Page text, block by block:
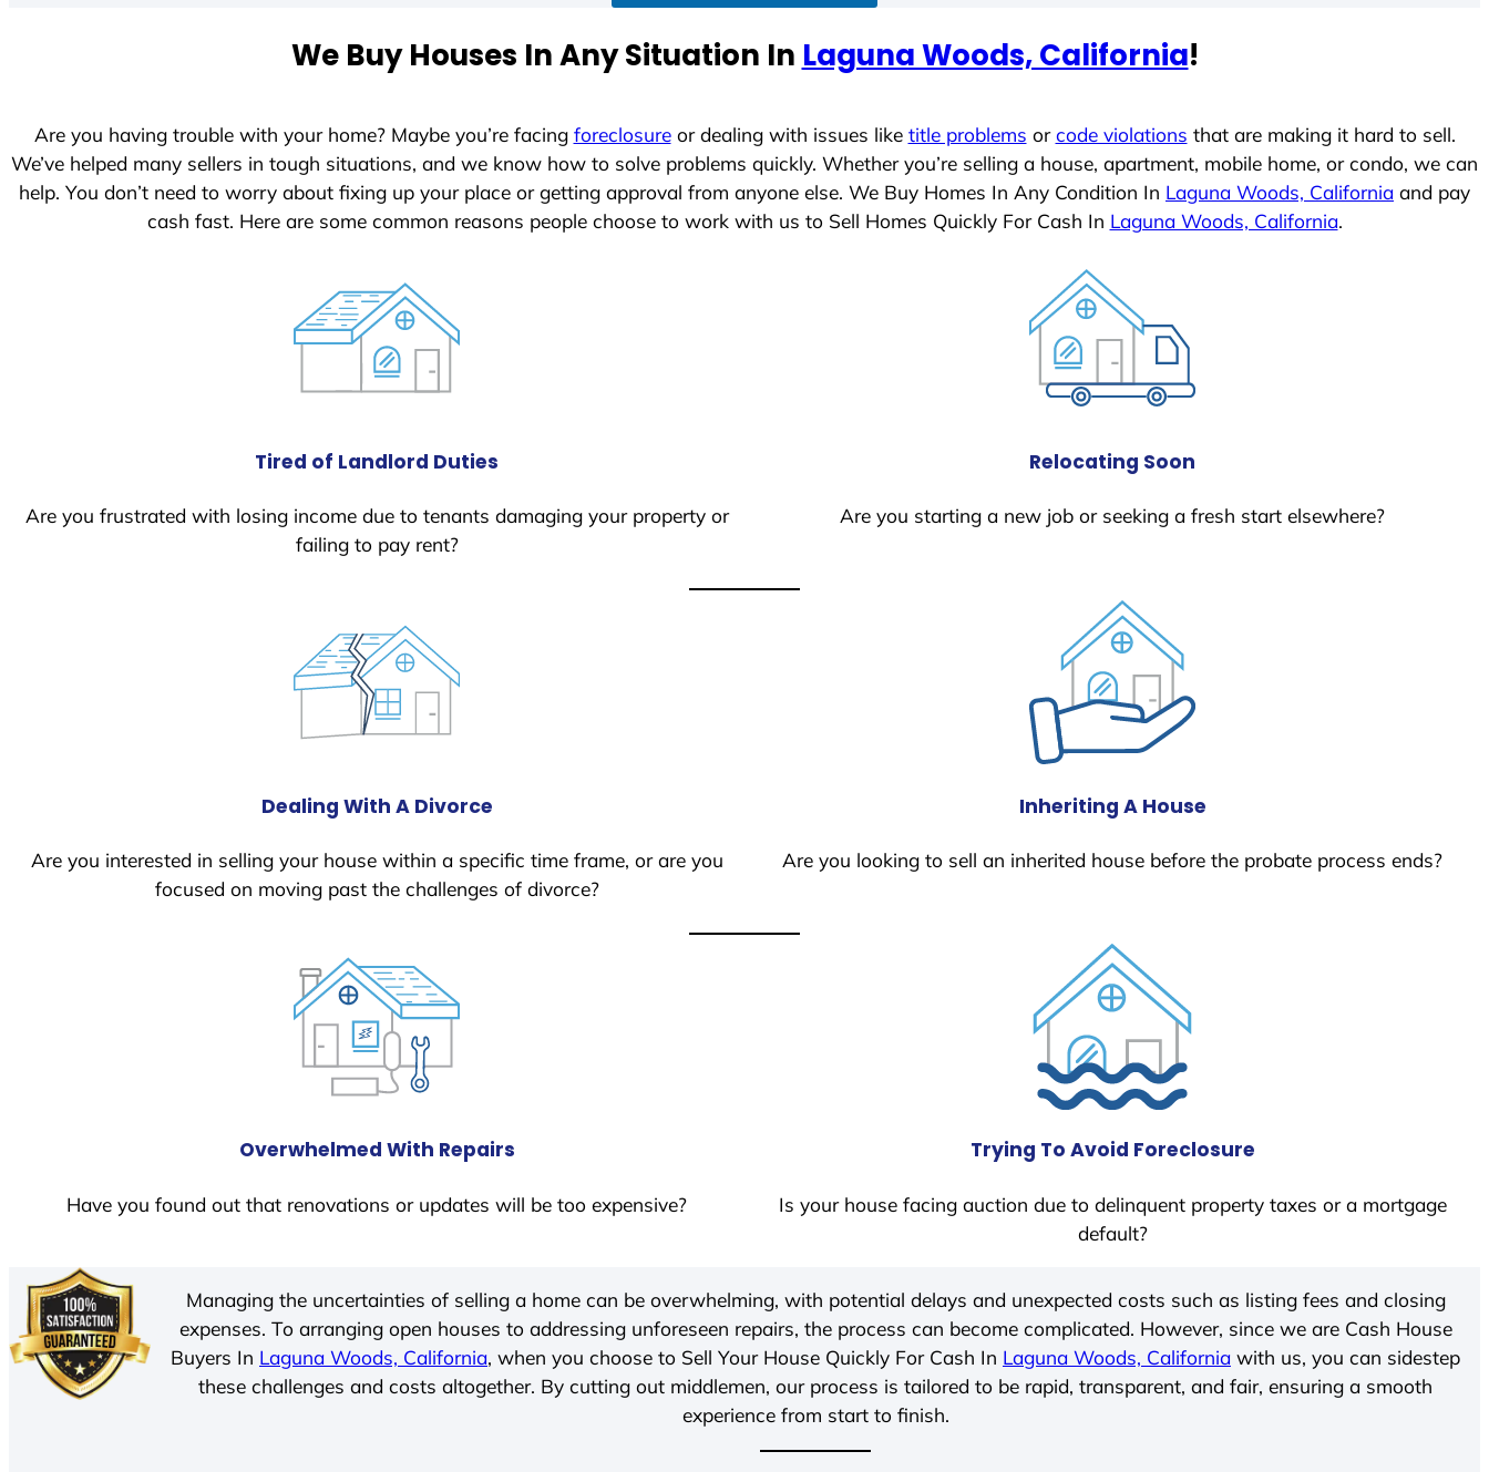
e
We Buy Houses In Any Situation In Laguna Woods, California!
Are you having trouble with your home? Maybe you’re facing foreclosureor dealing with issues like title problems orcode violations that are making it hard to sell.
We’ve helped many sellers in tough situations, and we know how to solve problems quickly. Whether you’re selling a house, apartment, mobile home, or condo, we can
help. You don’t need to worry about fixing up your place or getting approval from anyone else. We Buy Homes In Any Condition In Laguna Woods, California and pay
cash fast. Here are some common reasons people choose to work with us to Sell Homes Quickly For Cash In Laguna Woods, California.
Tired of Landlord Duties
Are you frustrated with losing income due to tenants damaging your property or
failing to pay rent?
Relocating Soon
Are you starting a new job or seeking a fresh start elsewhere?
Dealing With A Divorce
Are you interested in selling your house within a specific time frame, or are you
focused on moving past the challenges of divorce?
Inheriting A House
Are you looking to sell an inherited house before the probate process ends?
Overwhelmed With Repairs
Have you found out that renovations or updates will be too expensive?
Trying To Avoid Foreclosure
Is your house facing auction due to delinquent property taxes or a mortgage
default?
Managing the uncertainties of selling a home can be overwhelming, with potential delays and unexpected costs such as listing fees and closing
expenses. To arranging open houses to addressing unforeseen repairs, the process can become complicated. However, since we are Cash House
Buyers In Laguna Woods, California, when you choose to Sell Your House Quickly For Cash In Laguna Woods, California with us, you can sidestep
these challenges and costs altogether. By cutting out middlemen, our process is tailored to be rapid, transparent, and fair, ensuring a smooth
experience from start to finish.